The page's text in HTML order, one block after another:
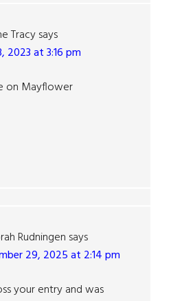
Tracysays
2023 at 3:16 pm
on Mayflower
Rudningen says
29, 2025 at 2:14 pm
your entry and was